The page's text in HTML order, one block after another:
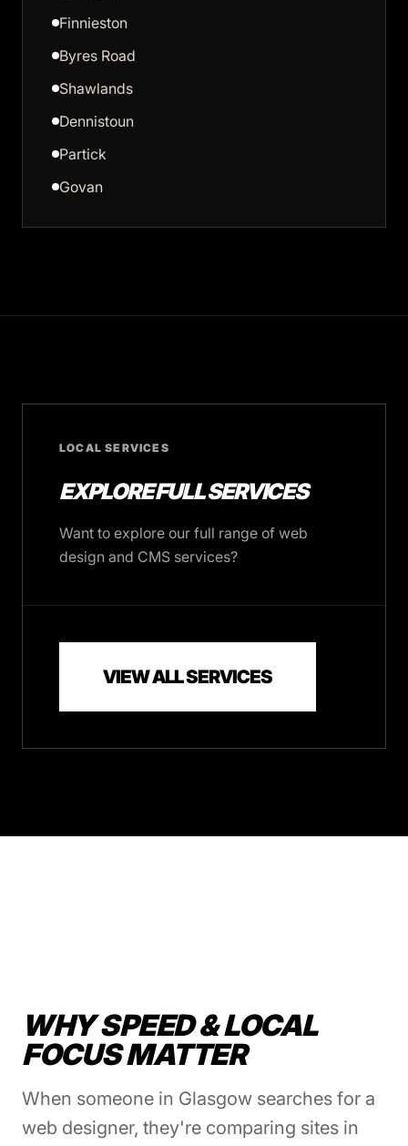
Finnieston
Byres Road
Shawlands
Dennistoun
Partick
Govan
LOCAL SERVICES
EXPLORE FULL SERVICES
Want to explore our full range of web
design and CMS services?
VIEW ALL SERVICES
WHY SPEED & LOCAL
FOCUS MATTER
When someone in Glasgow searches for a
web designer, they're comparing sites in